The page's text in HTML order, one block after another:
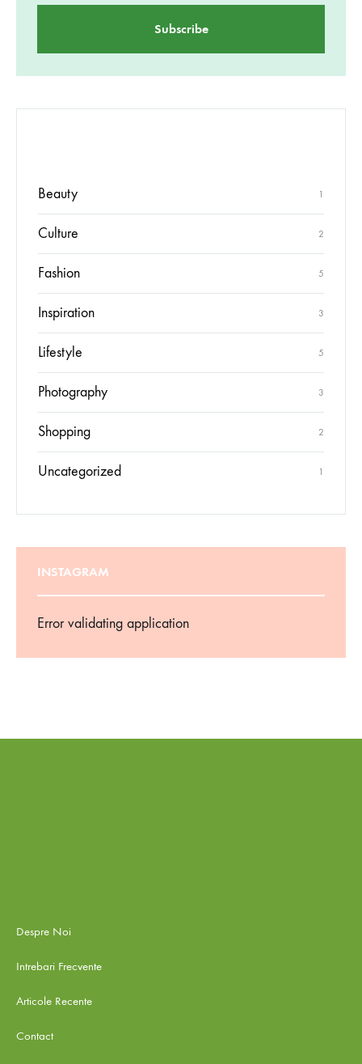
Beauty 1
Culture 2
Fashion 5
Inspiration 3
Lifestyle 5
Photography 3
Shopping 2
Uncategorized 1
INSTAGRAM
Error validating application
Despre Noi
Intrebari Frecvente
Articole Recente
Contact